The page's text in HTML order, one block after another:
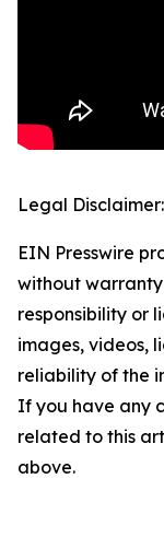
Legal Disclaimer:
EIN Presswire
without
responsibility or
images, videos,
reliability of the
If you have any
related to this
above.